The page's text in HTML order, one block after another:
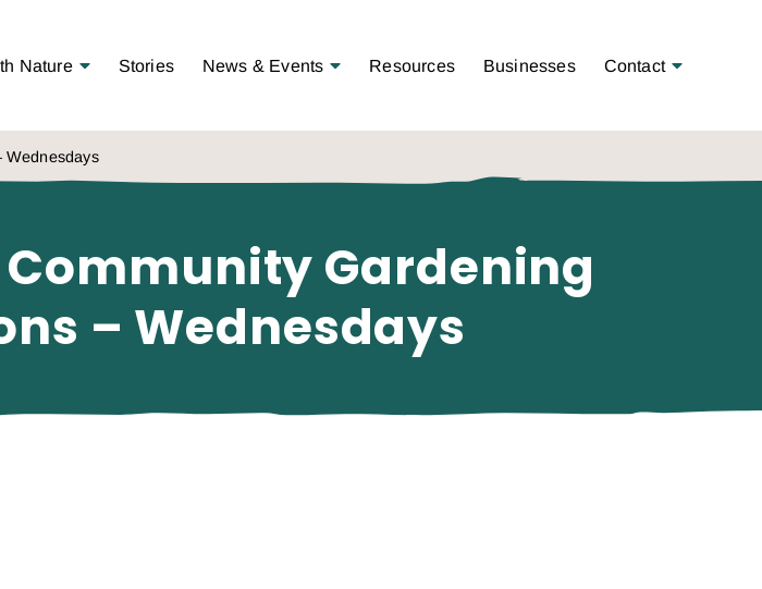
Nature Open Menu
Stories News & Events Open Menu
Resources Businesses Contact Open Menu
Wednesdays
Gardening
– Wednesdays